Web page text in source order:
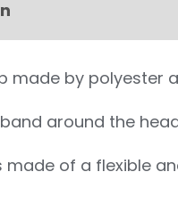
made by polyester
around the
made of a flexible